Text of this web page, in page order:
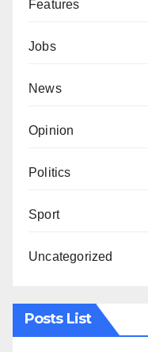
Features
Jobs
News
Opinion
Politics
Sport
Uncategorized
Posts List